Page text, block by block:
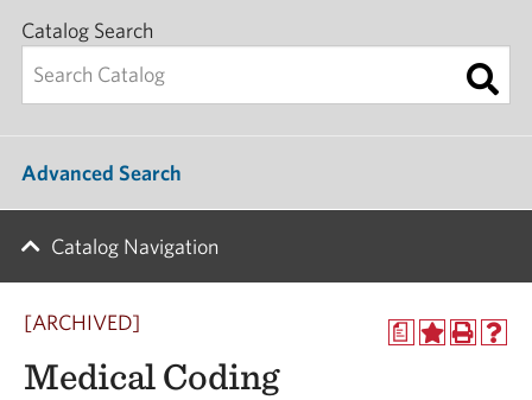
Catalog Search
Advanced Search
Catalog Navigation
a
[ARCHIVED]
Medical Coding